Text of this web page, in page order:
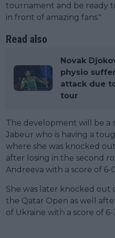
tournament and be ready
in front of amazing fans."
Read also
Novak
physio
attack due
tour
The development will be a
Jabeur who is having a
where she was knocked
after losing in the second
Andreeva with a score of 6-
She was later knocked out
the Qatar Open as well
of Ukraine with a score of 6-